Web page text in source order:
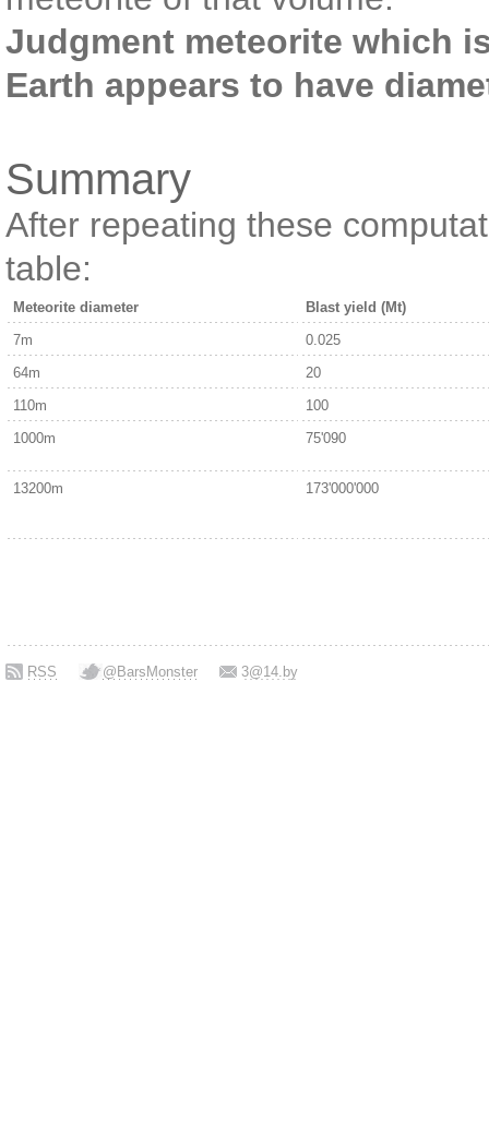
Judgment meteorite which
Earth appears to have
Summary
After repeating these
table:
Meteorite diameter
Blast yield (Mt)
7m
0.025
64m
20
110m
100
1000m
75'090
13200m 173'000'000
RSS @BarsMonster 3@14.by